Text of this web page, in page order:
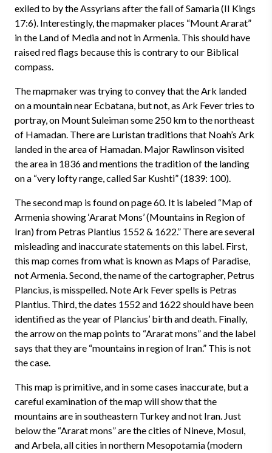
exiled to by the Assyrians after the fall of Samaria (II Kings
17:6). Interestingly, the mapmaker places “Mount Ararat”
in the Land of Media and not in Armenia. This should have
raised red flags because this is contrary to our Biblical
compass.
The mapmaker was trying to convey that the Ark landed
on a mountain near Ecbatana, but not, as Ark Fever tries to
portray, on Mount Suleiman some 250 km to the northeast
of Hamadan. There are Luristan traditions that Noah’s Ark
landed in the area of Hamadan. Major Rawlinson visited
the area in 1836 and mentions the tradition of the landing
on a “very lofty range, called Sar Kushti” (1839: 100).
The second map is found on page 60. It is labeled “Map of
Armenia showing ‘Ararat Mons’ (Mountains in Region of
Iran) from Petras Plantius 1552 & 1622.” There are several
misleading and inaccurate statements on this label. First,
this map comes from what is known as Maps of Paradise,
not Armenia. Second, the name of the cartographer, Petrus
Plancius, is misspelled. Note Ark Fever spells is Petras
Plantius. Third, the dates 1552 and 1622 should have been
identified as the year of Plancius’ birth and death. Finally,
the arrow on the map points to “Ararat mons” and the label
says that they are “mountains in region of Iran.” This is not
the case.
This map is primitive, and in some cases inaccurate, but a
careful examination of the map will show that the
mountains are in southeastern Turkey and not Iran. Just
below the “Ararat mons” are the cities of Nineve, Mosul,
and Arbela, all cities in northern Mesopotamia (modern